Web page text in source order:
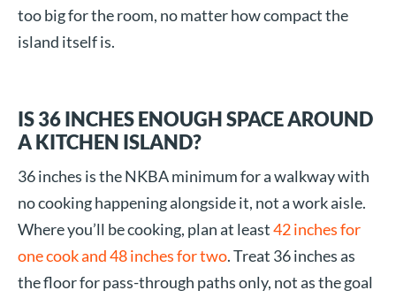
too big for the room, no matter how compact the
island itself is.
IS 36 INCHES ENOUGH SPACE AROUND
A KITCHEN ISLAND?
36 inches is the NKBA minimum for a walkway with
no cooking happening alongside it, not a work aisle.
Where you’ll be cooking, plan at least42 inches for
one cook and 48 inches for two. Treat 36 inches as
the floor for pass-through paths only, not as the goal